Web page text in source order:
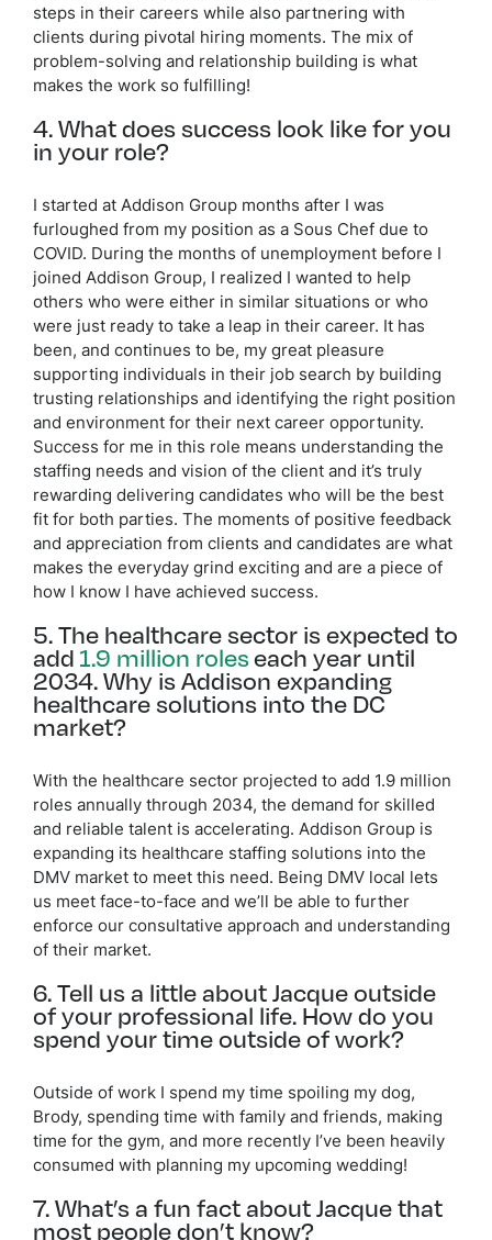
steps in their careers while also partnering with
clients during pivotal hiring moments. The mix of
problem-solving and relationship building is what
makes the work so fulfilling!
4. What does success look like for you
in your role?
I started at Addison Group months after I was
furloughed from my position as a Sous Chef due to
COVID. During the months of unemployment before I
joined Addison Group, I realized I wanted to help
others who were either in similar situations or who
were just ready to take a leap in their career. It has
been, and continues to be, my great pleasure
supporting individuals in their job search by building
trusting relationships and identifying the right position
and environment for their next career opportunity.
Success for me in this role means understanding the
staffing needs and vision of the client and it’s truly
rewarding delivering candidates who will be the best
fit for both parties. The moments of positive feedback
and appreciation from clients and candidates are what
makes the everyday grind exciting and are a piece of
how I know I have achieved success.
5. The healthcare sector is expected to
add 1.9 million roleseach year until
2034. Why is Addison expanding
healthcare solutions into the DC
market?
With the healthcare sector projected to add 1.9 million
roles annually through 2034, the demand for skilled
and reliable talent is accelerating. Addison Group is
expanding its healthcare staffing solutions into the
DMV market to meet this need. Being DMV local lets
us meet face-to-face and we’ll be able to further
enforce our consultative approach and understanding
of their market.
6. Tell us a little about Jacque outside
of your professional life. How do you
spend your time outside of work?
Outside of work I spend my time spoiling my dog,
Brody, spending time with family and friends, making
time for the gym, and more recently I’ve been heavily
consumed with planning my upcoming wedding!
7. What’s a fun fact about Jacque that
most people don’t know?